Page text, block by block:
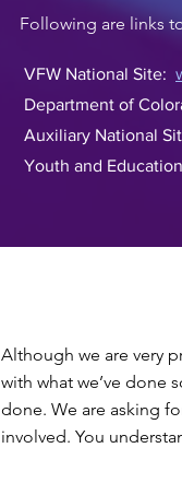
Following are links
VFW National Site:
Department of
Auxiliary National
Youth and
Although we are very
with what we’ve done
done. We are asking
involved. You